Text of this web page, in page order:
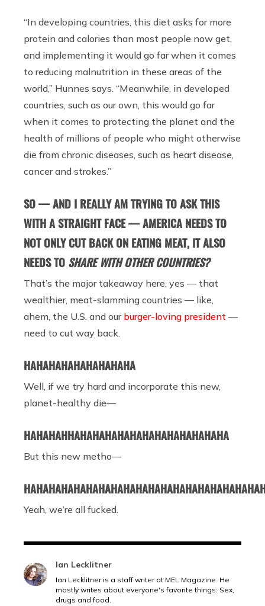
“In developing countries, this diet asks for more
protein and calories than most people now get,
and implementing it would go far when it comes
to reducing malnutrition in these areas of the
world,” Hunnes says. “Meanwhile, in developed
countries, such as our own, this would go far
when it comes to protecting the planet and the
health of millions of people who might otherwise
die from chronic diseases, such as heart disease,
cancer and strokes.”
SO — AND I REALLY AM TRYING TO ASK THIS
WITH A STRAIGHT FACE — AMERICA NEEDS TO
NOT ONLY CUT BACK ON EATING MEAT, IT ALSO
NEEDS TO SHARE WITH OTHER COUNTRIES?
That’s the major takeaway here, yes — that
wealthier, meat-slamming countries — like,
ahem, the U.S. and our burger-loving president —
need to cut way back.
HAHAHAHAHAHAHAHAHA
Well, if we try hard and incorporate this new,
planet-healthy die—
HAHAHAHHAHAHAHAHAHAHAHAHAHAHAHAHA
But this new metho—
Yeah, we’re all fucked.
Ian Lecklitner
Ian Lecklitner is a staff writer at MEL Magazine. He
mostly writes about everyone's favorite things: Sex,
drugs and food.